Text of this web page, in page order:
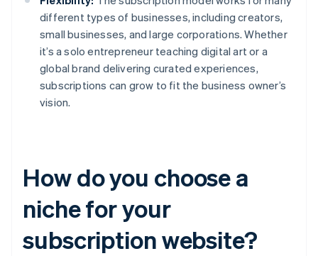
different types of businesses, including creators,
small businesses, and large corporations. Whether
it’s a solo entrepreneur teaching digital art or a
global brand delivering curated experiences,
subscriptions can grow to fit the business owner’s
vision.
How do you choose a
niche for your
subscription website?